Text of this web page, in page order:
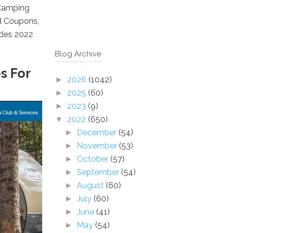
2022
For
Blog Archive
► 2026 (1042)
► 2025 (60)
► 2023 (9)
▼ 2022 (650)
► December (54)
► November (53)
► October (57)
►September (54)
►August (60)
►July (60)
►June (41)
► May (54)